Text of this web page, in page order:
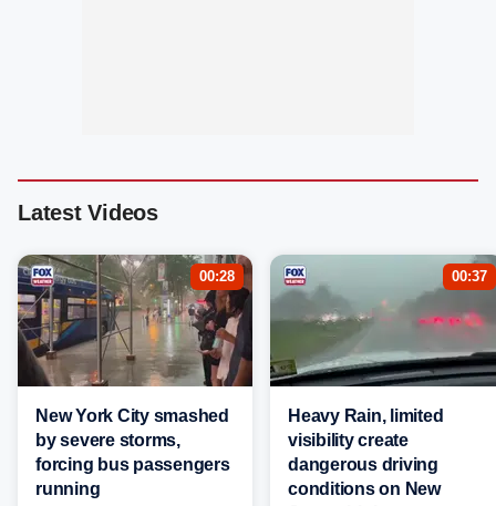
Latest Videos
00:28
New York City smashed
by severe storms,
forcing bus passengers
running
00:37
Heavy Rain, limited
visibility create
dangerous driving
conditions on New